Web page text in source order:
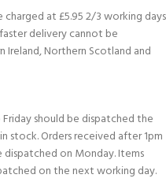
charged at £5.95 2/3 working days
delivery cannot be
Northern Scotland and
should be dispatched the
stock. Orders received after 1pm
on Monday. Items
on the next working day.